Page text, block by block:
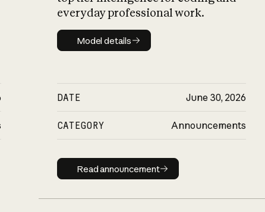
everyday professional work.
Model details
Model details
DATE June 30, 2026
CATEGORY Announcements
Read announcement
Read announcement